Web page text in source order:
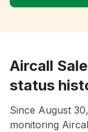
Aircall
status
Since August
monitoring